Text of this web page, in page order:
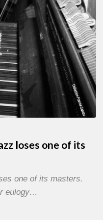
loses one of its
one of its masters.
eulogy…